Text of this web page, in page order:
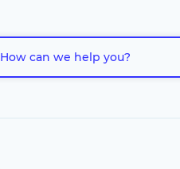
How can we help you?